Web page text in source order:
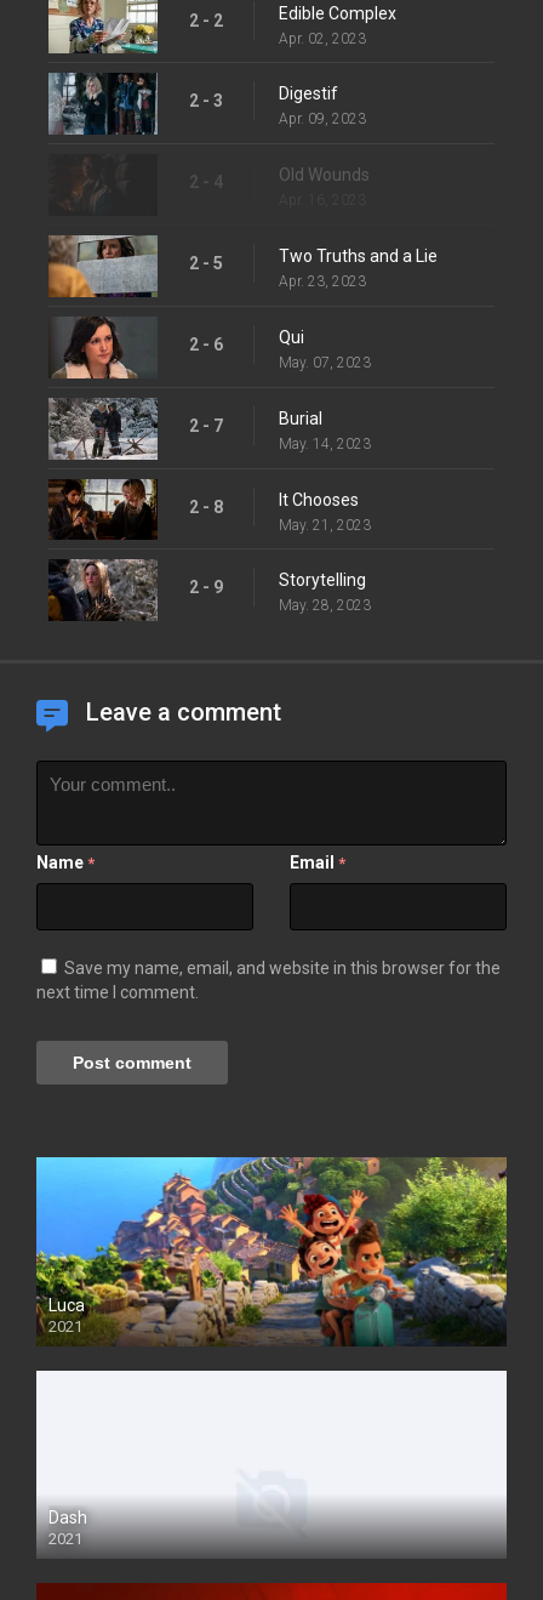
2 - 2 Edible Complex
Apr. 02, 2023
2 - 3 Digestif
Apr. 09, 2023
2 - 4 Old Wounds
2 - 5 Two Truths and a Lie
Apr. 23, 2023
2 - 6 Qui
May. 07, 2023
2 - 7 Burial
May. 14, 2023
2 - 8 It Chooses
May. 21, 2023
2 - 9 Storytelling
May. 28, 2023
Leave a comment
Name * Email *
Save my name, email, and website in this browser for the
next time I comment.
Luca
2021
Dash
2021